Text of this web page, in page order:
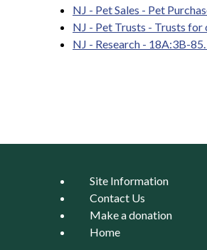
NJ - Pet Sales - Pet
NJ - Pet Trusts - Trusts
NJ - Research - 18A:3B-
Site Information
Contact Us
Make a donation
Home